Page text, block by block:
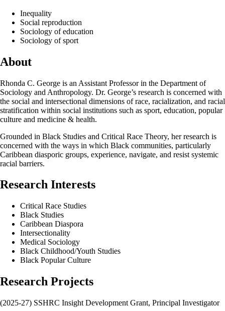
Inequality
Social reproduction
Sociology of education
Sociology of sport
About
Rhonda C. George is an Assistant Professor in the Department of
Sociology and Anthropology. Dr. George’s research is concerned with
the social and intersectional dimensions of race, racialization, and racial
stratification within social institutions such as sport, education, popular
culture and medicine & health.
Grounded in Black Studies and Critical Race Theory, her research is
concerned with the ways in which Black communities, particularly
Caribbean diasporic groups, experience, navigate, and resist systemic
racial barriers.
Research Interests
Critical Race Studies
Black Studies
Caribbean Diaspora
Intersectionality
Medical Sociology
Black Childhood/Youth Studies
Black Popular Culture
Research Projects
(2025-27) SSHRC Insight Development Grant, Principal Investigator